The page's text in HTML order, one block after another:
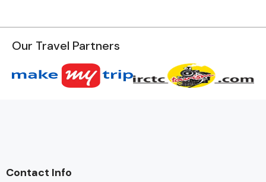
Our Travel Partners
Contact Info